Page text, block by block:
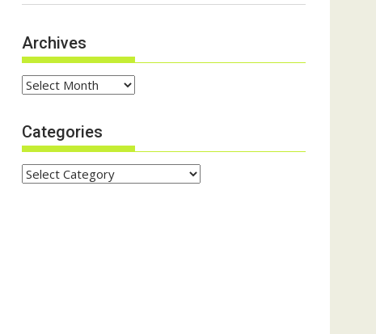
Archives
Archives
Categories
Categories